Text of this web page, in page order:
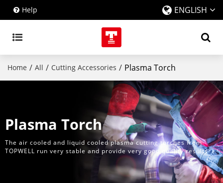
Help ENGLISH
Home / All / Cutting Accessories / Plasma Torch
Plasma Torch
The air cooled and liquid cooled plasma cutting torches from
TOPWELL run very stable and provide very good quality results.